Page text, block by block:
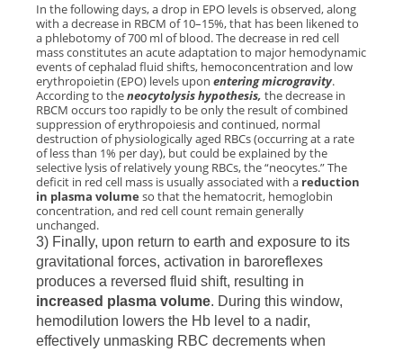
In the following days, a drop in EPO levels is observed, along
with a decrease in RBCM of 10–15%, that has been likened to
a phlebotomy of 700 ml of blood. The decrease in red cell
mass constitutes an acute adaptation to major hemodynamic
events of cephalad fluid shifts, hemoconcentration and low
erythropoietin (EPO) levels upon enteringmicrogravity.
According to theneocytolysis hypothesis, the decrease in
RBCM occurs too rapidly to be only the result of combined
suppression of erythropoiesis and continued, normal
destruction of physiologically aged RBCs (occurring at a rate
of less than 1% per day), but could be explained by the
selective lysis of relatively young RBCs, the “neocytes.” The
deficit in red cell mass is usually associated with a reduction
in plasma volume so that the hematocrit, hemoglobin
concentration, and red cell count remain generally
unchanged.
3) Finally, upon return to earth and exposure to its
gravitational forces, activation in baroreflexes
produces a reversed fluid shift, resulting in
increased plasma volume. During this window,
hemodilution lowers the Hb level to a nadir,
effectively unmasking RBC decrements when